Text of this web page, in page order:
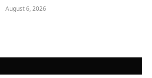
August 6, 2026